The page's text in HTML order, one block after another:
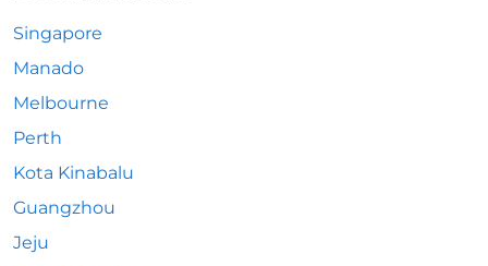
Singapore
Manado
Melbourne
Perth
Kota Kinabalu
Guangzhou
Jeju